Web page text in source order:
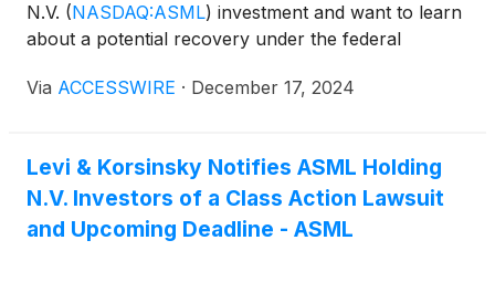
N.V. (NASDAQ:ASML) investment and want to learn
about a potential recovery under the federal
information:
Via ACCESSWIRE · December 17, 2024
Levi & Korsinsky Notifies ASML Holding
N.V. Investors of a Class Action Lawsuit
and Upcoming Deadline - ASML